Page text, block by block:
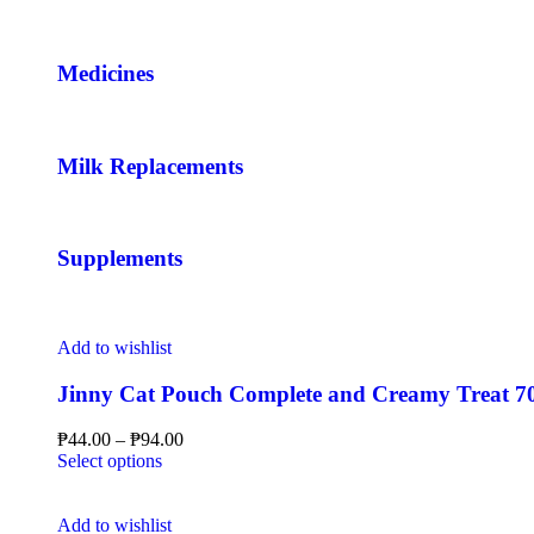
Medicines
Milk Replacements
Supplements
Add to wishlist
Jinny Cat Pouch Complete and Creamy Treat
₱44.00 – ₱94.00
Select options
Add to wishlist